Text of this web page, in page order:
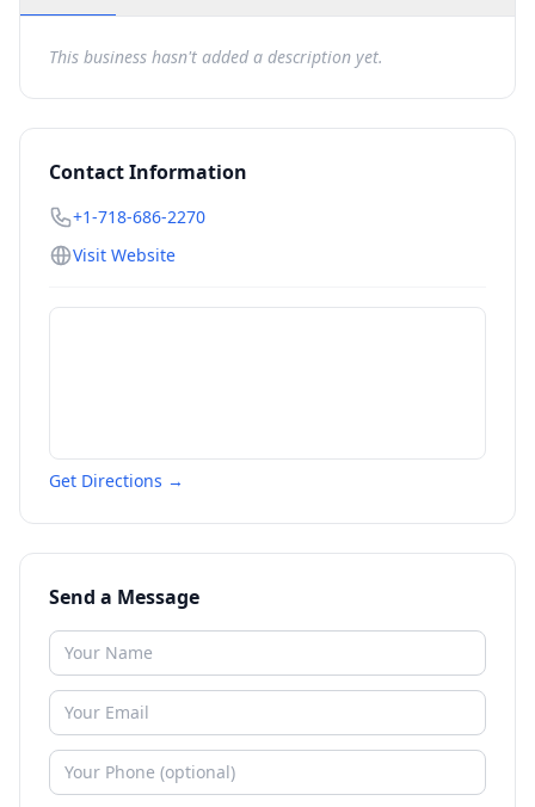
This business hasn't added a description yet.
Contact Information
+1-718-686-2270
Visit Website
Get Directions →
Send a Message